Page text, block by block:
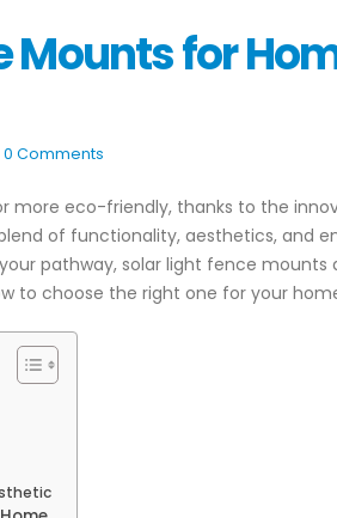
Mounts for
0 Comments
more eco-friendly, thanks to the
of functionality, aesthetics, and
pathway, solar light fence
to choose the right one for your